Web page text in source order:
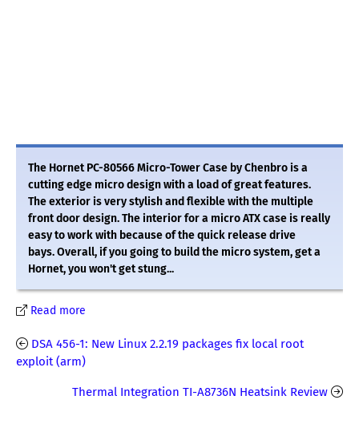
The Hornet PC-80566 Micro-Tower Case by Chenbro is a
cutting edge micro design with a load of great features.
The exterior is very stylish and flexible with the multiple
front door design. The interior for a micro ATX case is really
easy to work with because of the quick release drive
bays. Overall, if you going to build the micro system, get a
Hornet, you won't get stung...
Read more
DSA 456-1: New Linux 2.2.19 packages fix local root
exploit (arm)
Thermal Integration TI-A8736N Heatsink Review